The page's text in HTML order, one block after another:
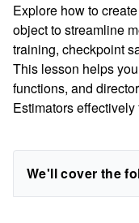
Explore how to
object to streamline
training, checkpoint
This lesson helps
functions, and
Estimators
We'll cover the